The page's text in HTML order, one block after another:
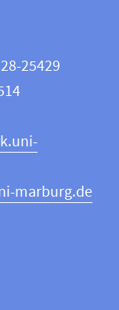
25429
marburg.de